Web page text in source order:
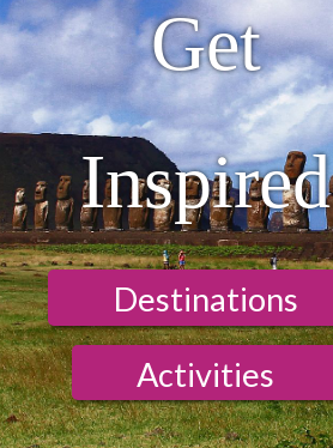
Get
Inspired
Destinations
Activities